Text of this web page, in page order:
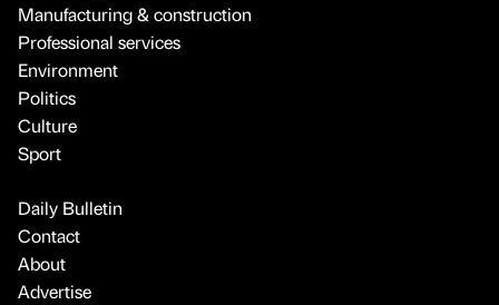
Manufacturing & construction
Professional services
Environment
Politics
Culture
Sport
Daily Bulletin
Contact
About
Advertise